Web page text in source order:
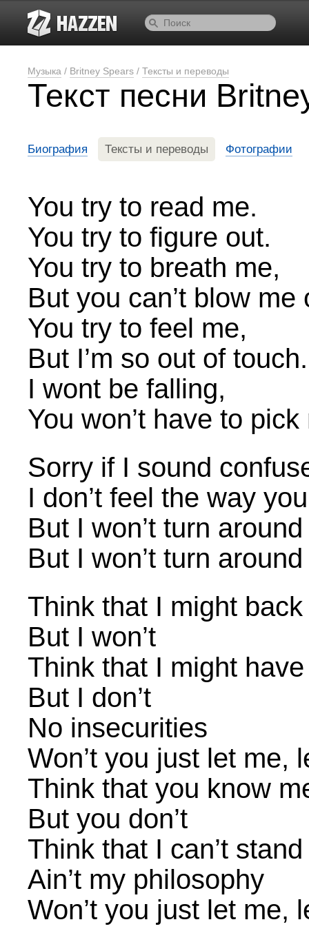
Музыка / Britney Spears / Тексты и переводы
Текст песни
Биография Тексты и переводы Фотографии
You try to read me.
You try to figure out.
You try to breath me,
But you can’t blow me
You try to feel me,
But I’m so out of touch.
I wont be falling,
You won’t have to
Sorry if I sound
I don’t feel the way
But I won’t turn around
But I won’t turn around
Think that I might
But I won’t
Think that I might
But I don’t
No insecurities
Won’t you just let me,
Think that you know
But you don’t
Think that I can’t
Ain’t my philosophy
Won’t you just let me,